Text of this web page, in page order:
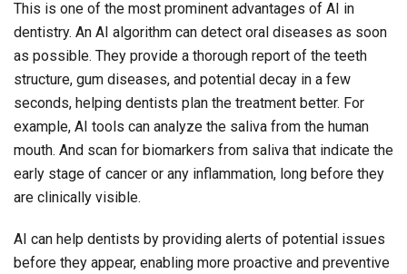
This is one of the most prominent advantages of AI in
dentistry. An AI algorithm can detect oral diseases as soon
as possible. They provide a thorough report of the teeth
structure, gum diseases, and potential decay in a few
seconds, helping dentists plan the treatment better. For
example, AI tools can analyze the saliva from the human
mouth. And scan for biomarkers from saliva that indicate the
early stage of cancer or any inflammation, long before they
are clinically visible.
AI can help dentists by providing alerts of potential issues
before they appear, enabling more proactive and preventive